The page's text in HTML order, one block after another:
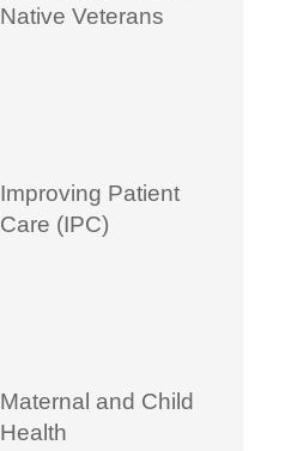
Native Veterans
Improving Patient
Care (IPC)
Maternal and Child
Health